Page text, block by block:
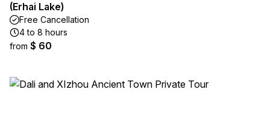
(Erhai Lake)
Free Cancellation
4 to 8 hours
from $ 60